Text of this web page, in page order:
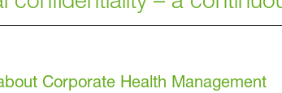
Corporate Health Management